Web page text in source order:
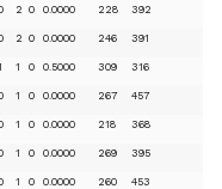
2 0 0.0000 228 392
2 0 0.0000 246 391
1 0 0.5000 309 316
1 0 0.0000 267 457
1 0 0.0000 218 368
1 0 0.0000 269 395
1 0 0.0000 260 453